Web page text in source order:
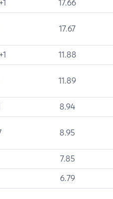
17.66
17.67
11.88
11.89
8.94
8.95
7.85
6.79